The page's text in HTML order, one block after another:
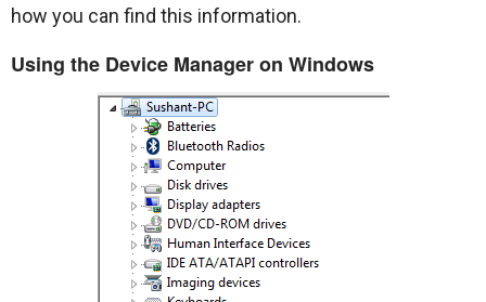
how you can find this information.
Using the Device Manager on Windows